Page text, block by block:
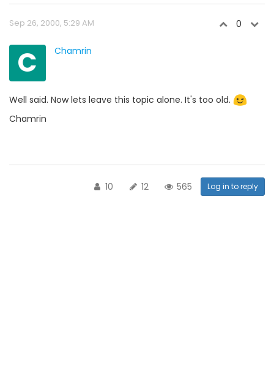
Sep 26, 2000, 5:29 AM 0
C Chamrin
Well said. Now lets leave this topic alone. It's too old.
Chamrin
10 12 565 Log in to reply